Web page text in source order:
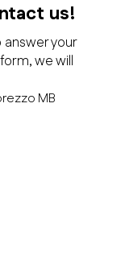
us!
your
we will
MB